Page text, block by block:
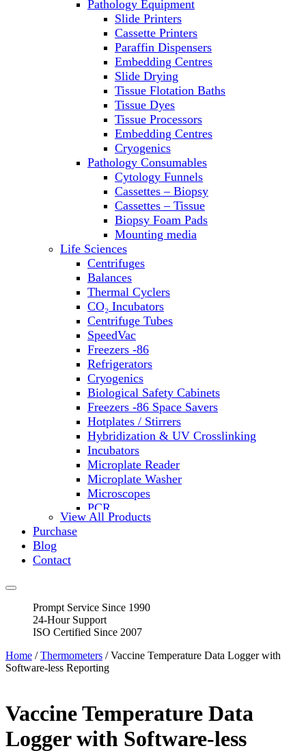
Pipettes
Recirculating Chillers
Refrigerator/ Freezer Combo
Refrigerators
Reusable Plastic Labware
Shakers
Spectrophotometers and
Fluorometers
SpeedVac
Sterilizers
Thermal Cyclers
Thermometers
Transfusion Equipment
UPS Modules
Vortex Mixers
Washers
Water Baths
Water Purification
Pathology Equipment
Slide Printers
Cassette Printers
Paraffin Dispensers
Embedding Centres
Slide Drying
Tissue Flotation Baths
Tissue Dyes
Tissue Processors
Embedding Centres
Cryogenics
Pathology Consumables
Cytology Funnels
Cassettes – Biopsy
Cassettes – Tissue
Biopsy Foam Pads
Mounting media
Life Sciences
Centrifuges
Balances
Thermal Cyclers
CO₂ Incubators
Centrifuge Tubes
SpeedVac
Freezers -86
Refrigerators
Cryogenics
Biological Safety Cabinets
Freezers -86 Space Savers
Hotplates / Stirrers
Hybridization & UV Crosslinking
Incubators
Microplate Reader
Microplate Washer
Microscopes
PCR
PH Meters
Flasks
Vortex Mixers
Recirculating Chillers
Block Heaters & Dry Baths
Homogenizers
View All Products
Purchase
Blog
Contact
Prompt Service Since 1990
24-Hour Support
ISO Certified Since 2007
Home /Thermometers / Vaccine Temperature Data Logger with
Software-less Reporting
Vaccine Temperature Data
Logger with Software-less